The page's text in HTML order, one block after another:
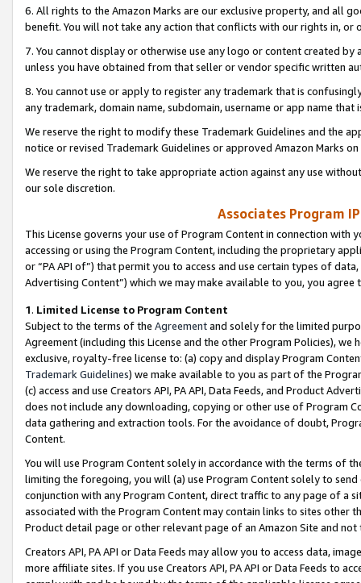
6. All rights to the Amazon Marks are our exclusive property, and all
benefit. You will not take any action that conflicts with our rights in, or
7. You cannot display or otherwise use any logo or content created
unless you have obtained from that seller or vendor specific written
8. You cannot use or apply to register any trademark that is
any trademark, domain name, subdomain, username or app name
We reserve the right to modify these Trademark Guidelines and the
notice or revised Trademark Guidelines or approved Amazon Marks
We reserve the right to take appropriate action against any use
our sole discretion.
Associates Program
This License governs your use of Program Content in connection
accessing or using the Program Content, including the proprietary
or “PA API of”) that permit you to access and use certain types of
Advertising Content”) which we may make available to you, you agree
1. Limited License to Program Content
Subject to the terms of the Agreementand solely for the limited
Agreement (including this License and the other Program Policies),
exclusive, royalty-free license to: (a) copy and display Program
Trademark Guidelines) we make available to you as part of the
(c) access and use Creators API, PA API, Data Feeds, and Product
does not include any downloading, copying or other use of Program
data gathering and extraction tools. For the avoidance of doubt,
Content.
You will use Program Content solely in accordance with the terms of
limiting the foregoing, you will (a) use Program Content solely to
conjunction with any Program Content, direct traffic to any page of a
associated with the Program Content may contain links to sites other
Product detail page or other relevant page of an Amazon Site and not
Creators API, PA API or Data Feeds may allow you to access data,
more affiliate sites. If you use Creators API, PA API or Data Feeds to